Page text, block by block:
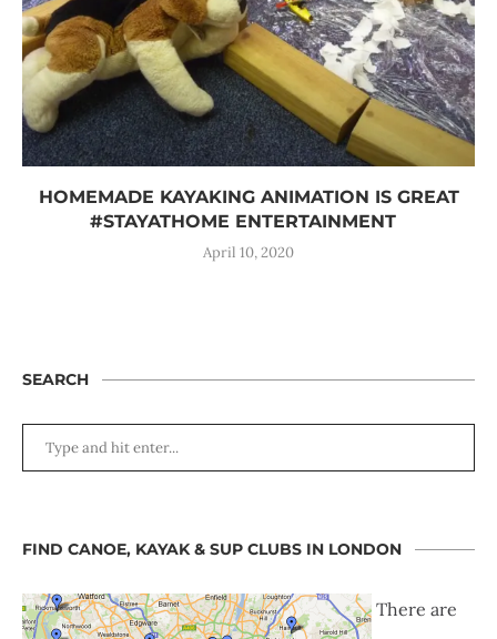
HOMEMADE KAYAKING ANIMATION IS GREAT
#STAYATHOME ENTERTAINMENT
April 10, 2020
SEARCH
FIND CANOE, KAYAK & SUP CLUBS IN LONDON
There are